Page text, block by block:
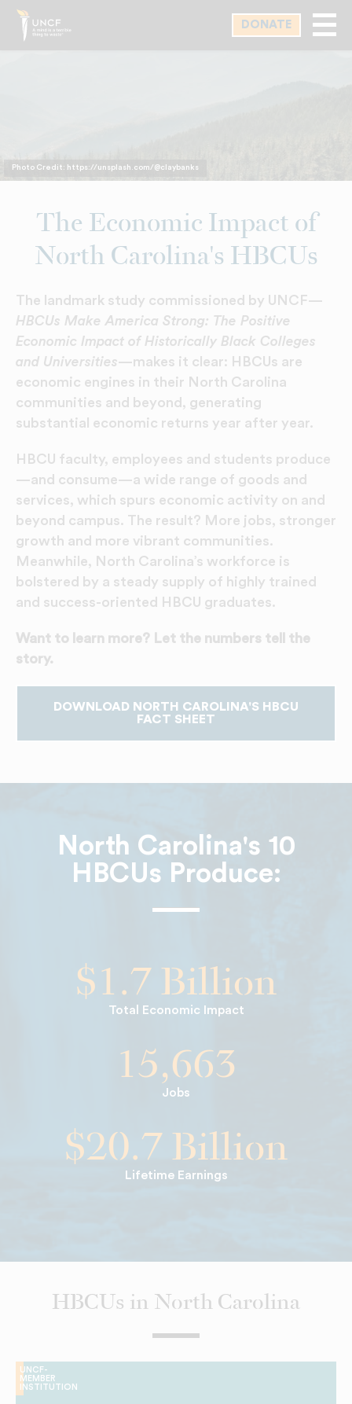
Skip
DONATE
Photo Credit: https://unsplash.com/@claybanks
The Economic Impact of
North Carolina's HBCUs
The landmark study commissioned by UNCF—
HBCUs Make America Strong: The Positive
Economic Impact of Historically Black Colleges
and Universities—makes it clear: HBCUs are
economic engines in their North Carolina
communities and beyond, generating
substantial economic returns year after year.
HBCU faculty, employees and students produce
—and consume—a wide range of goods and
services, which spurs economic activity on and
beyond campus. The result? More jobs, stronger
growth and more vibrant communities.
Meanwhile, North Carolina’s workforce is
bolstered by a steady supply of highly trained
and success-oriented HBCU graduates.
Want to learn more? Let the numbers tell the
story.
DOWNLOAD NORTH CAROLINA'S HBCU
FACT SHEET
North Carolina's 10
HBCUs Produce:
$1.7 Billion
Total Economic Impact
15,663
Jobs
$20.7 Billion
Lifetime Earnings
HBCUs in North Carolina
UNCF-
MEMBER
INSTITUTION